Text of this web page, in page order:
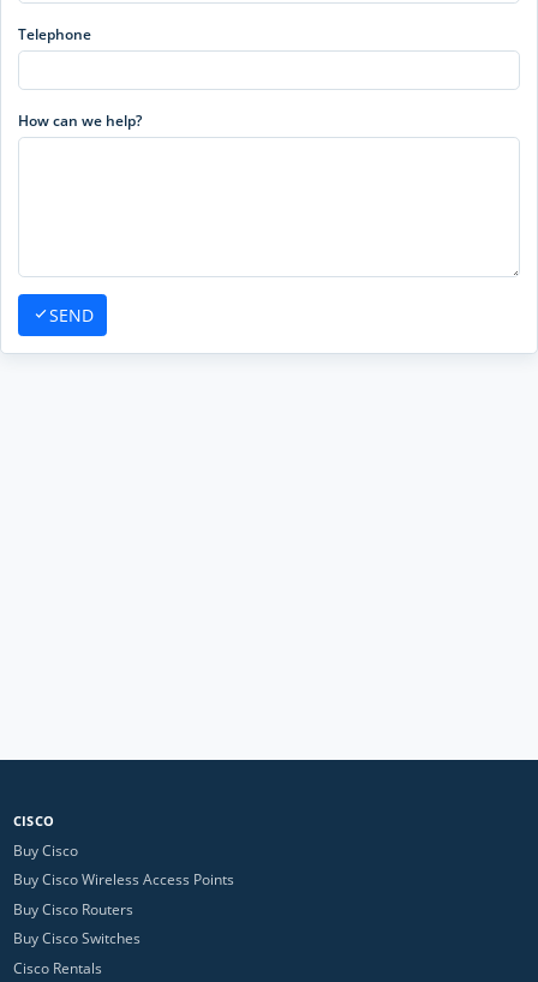
Telephone
How can we help?
SEND
CISCO
Buy Cisco
Buy Cisco Wireless Access Points
Buy Cisco Routers
Buy Cisco Switches
Cisco Rentals